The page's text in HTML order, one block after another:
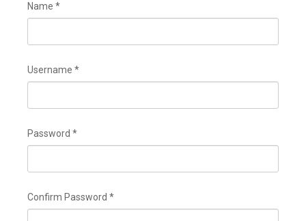
CADASTRE &
Toute l'actualité!
Name *
Username *
Password *
Confirm Password *